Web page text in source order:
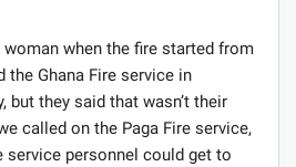
woman when the fire started from
the Ghana Fire service in
but they said that wasn’t their
called on the Paga Fire service,
service personnel could get to